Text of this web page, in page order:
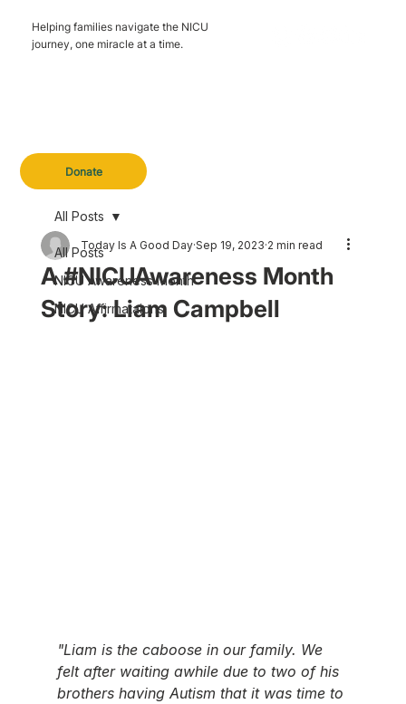
Donate
Helping families navigate the NICU
journey, one miracle at a time.
All Posts
NICU Awareness Month
NICU Affirmataions
All Posts
A #NICUAwareness Month
Story: Liam Campbell
Today Is A Good Day Sep 19, 2023 2 min read
"Liam is the caboose in our family. We
felt after waiting awhile due to two of his
brothers having Autism that it was time to